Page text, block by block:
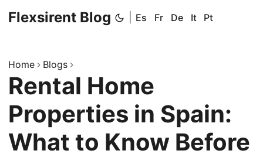
Flexsirent Blog Es Fr De It Pt
Home Blogs
Rental Home
Properties in Spain:
What to Know Before